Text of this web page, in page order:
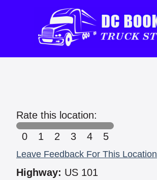
Rate this location:
0
1 2 3 4 5
Leave Feedback For This Location
Highway: US 101